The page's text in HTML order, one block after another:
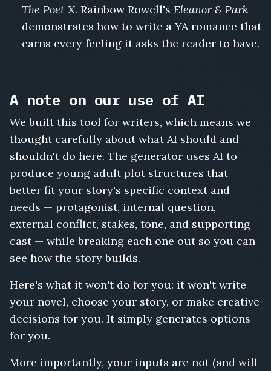
The Poet X. Rainbow Rowell's Eleanor & Park
demonstrates how to write a YA romance that
earns every feeling it asks the reader to have.
A note on our use of AI
We built this tool for writers, which means we
thought carefully about what AI should and
shouldn't do here. The generator uses AI to
produce young adult plot structures that
better fit your story's specific context and
needs — protagonist, internal question,
external conflict, stakes, tone, and supporting
cast — while breaking each one out so you can
see how the story builds.
Here's what it won't do for you: it won't write
your novel, choose your story, or make creative
decisions for you. It simply generates options
for you.
More importantly, your inputs are not (and will